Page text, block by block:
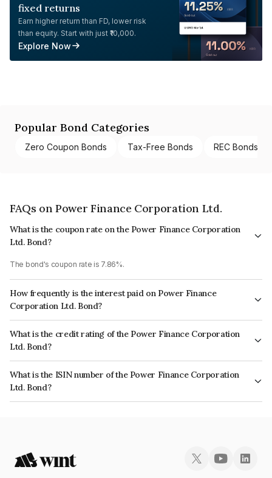
fixed returns
Earn higher return than FD, lower risk
than equity. Start with just ₹10,000.
Explore Now
Popular Bond Categories
Zero Coupon Bonds Tax-Free Bonds REC Bonds
FAQs on Power Finance Corporation Ltd.
What is the coupon rate on the Power Finance Corporation
Ltd. Bond?
The bond's coupon rate is 7.86%.
How frequently is the interest paid on Power Finance
Corporation Ltd. Bond?
The interest earned from this Bond is paid Annually.
What is the credit rating of the Power Finance Corporation
Ltd. Bond?
The bond has been assigned a credit rating of CRISIL AAA, ICRA AAA,
CARE AAA which reflects the issuer's creditworthiness and the likelihood
of default.
What is the ISIN number of the Power Finance Corporation
Ltd. Bond?
The ISIN number for Power Finance Corporation Ltd. is INE134E08KK4.